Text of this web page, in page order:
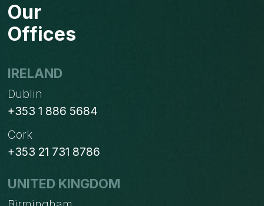
Our
Offices
IRELAND
Dublin
+353 1 886 5684
Cork
+353 21 731 8786
UNITED KINGDOM